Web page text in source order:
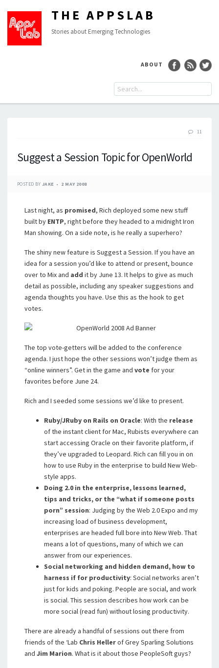
THE APPSLAB
Stories about Emerging Technologies
ABOUT
11
Suggest a Session Topic for OpenWorld
POSTED BY JAKE 2 MAY 2008
Last night, as promised, Rich deployed some new stuff
built by ENTP, right before they headed to a midnight Iron
Man showing. On a side note, is he really a superhero?
The shiny new feature is Suggest a Session. If you have an
idea for a session you’d like to attend or present, bounce
over to Mix and add it by June 13. It helps to give as much
detail as possible, including any speaker suggestions and
agenda thoughts you have. Use this as the hook to get
votes.
The top vote-getters will be added to the conference
agenda. I just hope the other sessions won’t judge them as
“online winners”. Get in the game and vote for your
favorites before June 24.
Rich and I seeded some sessions we’d like to present.
Ruby/JRuby on Rails on Oracle: With the release
of the instant client for Mac, Rubists everywhere can
start accessing Oracle on their favorite platform, if
they’ve upgraded to Leopard. Rich can fill you in on
how to use Ruby in the enterprise to build New Web-
style apps.
Doing 2.0 in the enterprise, lessons learned,
tips and tricks, or the “what if someone posts
porn” session: Judging by the Web 2.0 Expo and my
increasing load of business development,
enterprises are headed full bore into New Web. That
means a lot of questions, many of which we can
answer from our experiences.
Social networking and hidden demand, how to
harness if for productivity: Social networks aren’t
just for kids and poking. People are social, and work
is social. This session describes how work can be
more social (read fun) without losing productivity.
There are already a handful of sessions out there from
friends of the ‘Lab Chris Hellerof Grey Sparling Solutions
and Jim Marion. What is it about those PeopleSoft guys?